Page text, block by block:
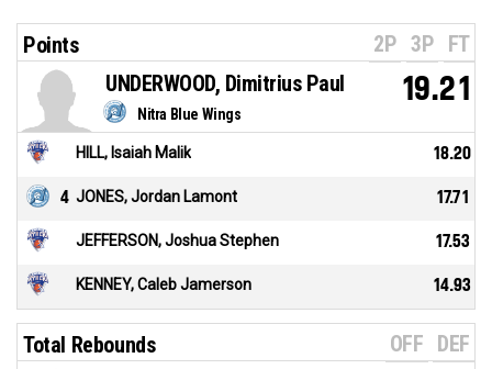
Points 2P 3P FT
Nitra Blue Wings
UNDERWOOD, Dimitrius Paul 19.21
HILL, Isaiah Malik 18.20
4 JONES, Jordan Lamont 17.71
JEFFERSON, Joshua Stephen 17.53
KENNEY, Caleb Jamerson 14.93
Total Rebounds OFF DEF